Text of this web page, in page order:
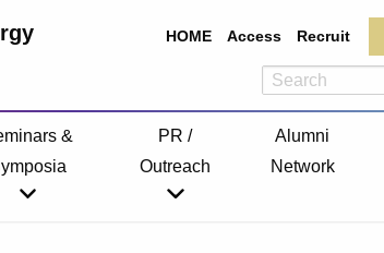
HOME Access Recruit
&
PR /
Outreach
Alumni
Network